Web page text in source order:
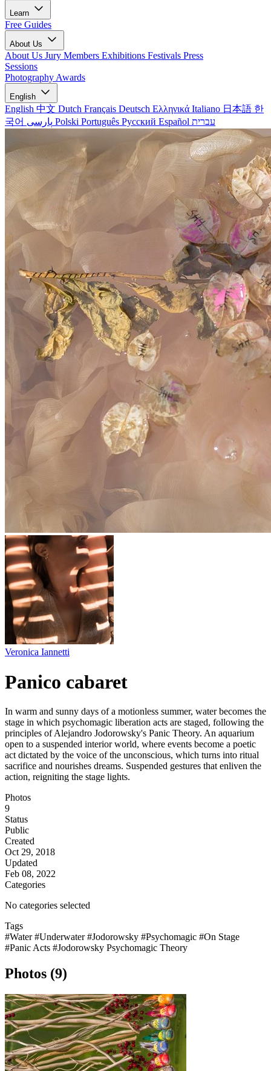
Learn
Free Guides
About Us
About Us Jury Members Exhibitions Festivals Press
Sessions
Photography Awards
English
English 中文 Dutch Français Deutsch Ελληνικά Italiano 日本語 한
국어
Polski Português Русский Español עברית
Veronica Iannetti
Panico cabaret
In warm and sunny days of a motionless summer, water becomes the
stage in which psychomagic liberation acts are staged, following the
principles of Alejandro Jodorowsky's Panic Theory. An aquarium
open to a suspended interior world, where events become a poetic
act dictated by the voice of the unconscious, which turns into ritual
sacrifice and nourishes dreams. Suspended gestures that enliven the
action, reigniting the stage lights.
Photos
9
Status
Public
Created
Oct 29, 2018
Updated
Feb 08, 2022
Categories
No categories selected
Tags
#Water#Underwater#Jodorowsky #Psychomagic #On Stage
#Panic Acts #Jodorowsky Psychomagic Theory
Photos (9)